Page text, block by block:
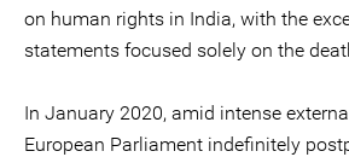
on human rights in India, with the
statements focused solely on the
In January 2020, amid intense
European Parliament indefinitely